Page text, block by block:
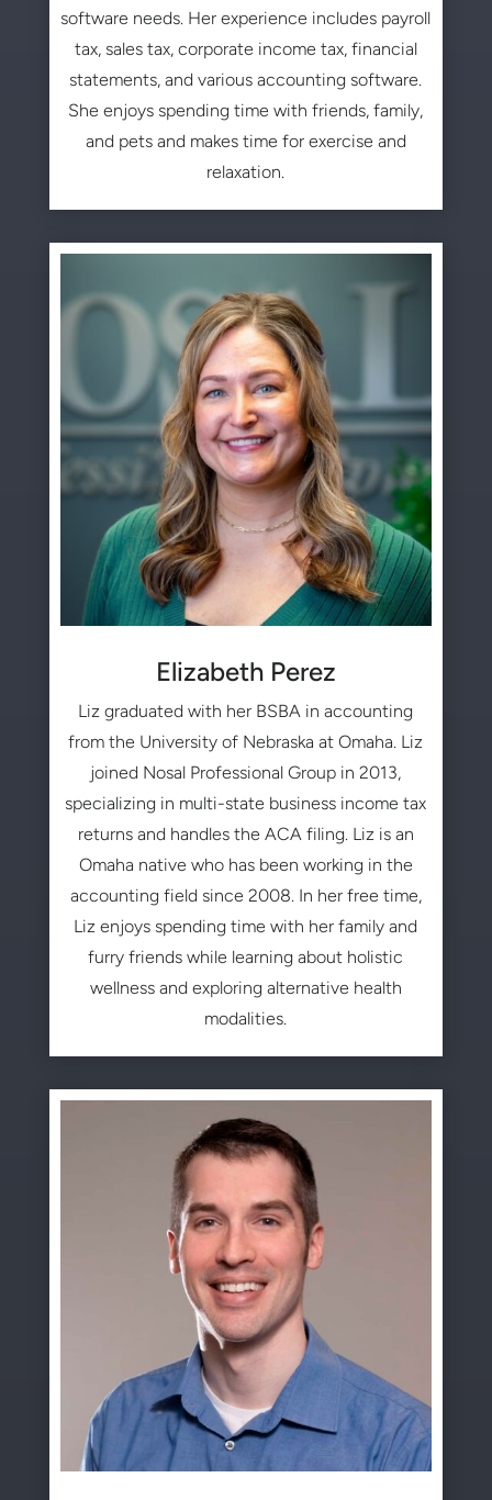
software needs. Her experience includes payroll
tax, sales tax, corporate income tax, financial
statements, and various accounting software.
She enjoys spending time with friends, family,
and pets and makes time for exercise and
relaxation.
Elizabeth Perez
Liz graduated with her BSBA in accounting
from the University of Nebraska at Omaha. Liz
joined Nosal Professional Group in 2013,
specializing in multi-state business income tax
returns and handles the ACA filing. Liz is an
Omaha native who has been working in the
accounting field since 2008. In her free time,
Liz enjoys spending time with her family and
furry friends while learning about holistic
wellness and exploring alternative health
modalities.